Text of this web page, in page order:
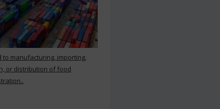
manufacturing, importing,
or distribution of food